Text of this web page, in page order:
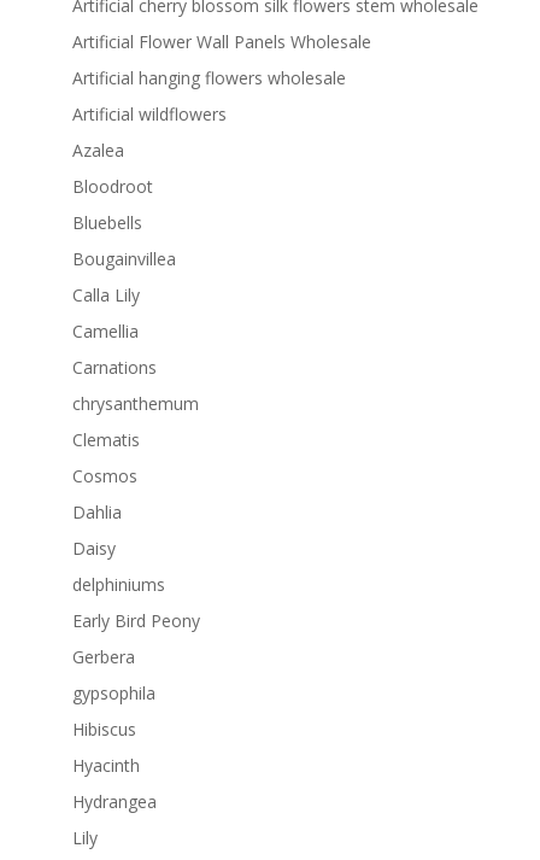
Artificial cherry blossom silk flowers stem wholesale
Artificial Flower Wall Panels Wholesale
Artificial hanging flowers wholesale
Artificial wildflowers
Azalea
Bloodroot
Bluebells
Bougainvillea
Calla Lily
Camellia
Carnations
chrysanthemum
Clematis
Cosmos
Dahlia
Daisy
delphiniums
Early Bird Peony
Gerbera
gypsophila
Hibiscus
Hyacinth
Hydrangea
Lily